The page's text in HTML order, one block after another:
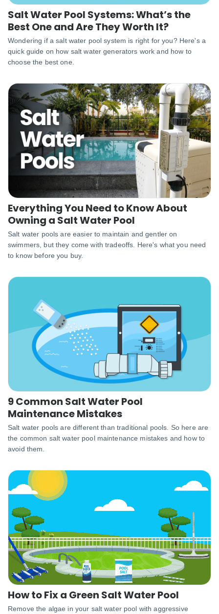
Salt Water Pool Systems: What’s the
Best One and Are They Worth It?
Wondering if a salt water pool system is right for you? Here's a
quick guide on how salt water generators work and how to
choose the best one.
Everything You Need to Know About
Owning a Salt Water Pool
Salt water pools are easier to maintain and gentler on
swimmers, but they come with tradeoffs. Here's what you need
to know before you buy.
9 Common Salt Water Pool
Maintenance Mistakes
Salt water pools are different than traditional pools. So here are
the common salt water pool maintenance mistakes and how to
avoid them.
How to Fix a Green Salt Water Pool
Remove the algae in your salt water pool with aggressive